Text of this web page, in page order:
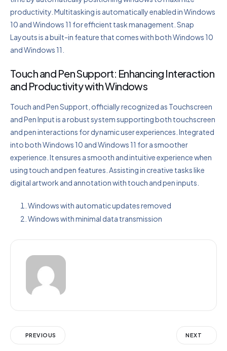
productivity. Multitasking is automatically enabled in Windows
10 and Windows 11 for efficient task management. Snap
Layouts is a built-in feature that comes with both Windows 10
and Windows 11.
Touch and Pen Support: Enhancing Interaction
and Productivity with Windows
Touch and Pen Support, officially recognized as Touchscreen
and Pen Input is a robust system supporting both touchscreen
and pen interactions for dynamic user experiences. Integrated
into both Windows 10 and Windows 11 for a smoother
experience. It ensures a smooth and intuitive experience when
using touch and pen features. Assisting in creative tasks like
digital artwork and annotation with touch and pen inputs.
Windows with automatic updates removed
Windows with minimal data transmission
PREVIOUS NEXT